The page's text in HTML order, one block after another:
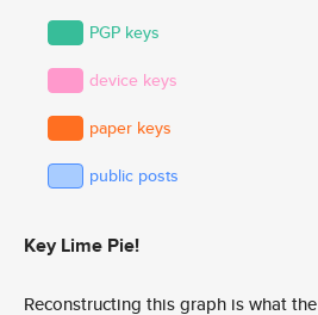
PGP keys
device keys
paper keys
public posts
Key Lime Pie!
Reconstructing this graph is what the